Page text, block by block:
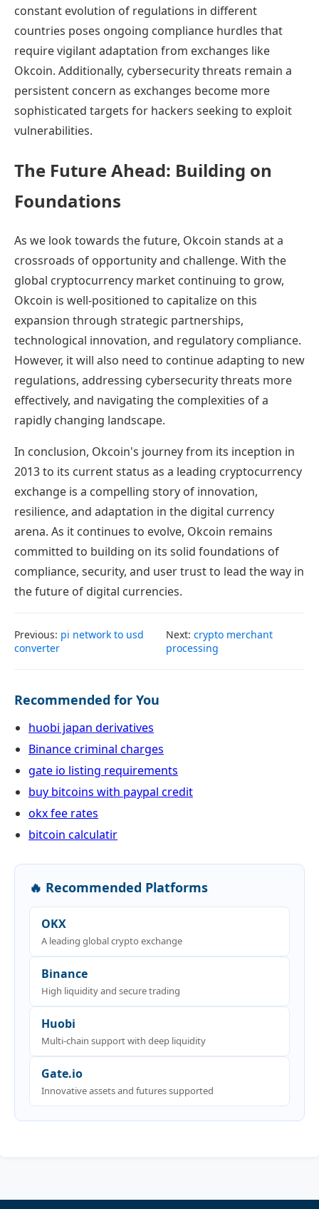
constant evolution of regulations in different
countries poses ongoing compliance hurdles that
require vigilant adaptation from exchanges like
Okcoin. Additionally, cybersecurity threats remain a
persistent concern as exchanges become more
sophisticated targets for hackers seeking to exploit
vulnerabilities.
The Future Ahead: Building on
Foundations
As we look towards the future, Okcoin stands at a
crossroads of opportunity and challenge. With the
global cryptocurrency market continuing to grow,
Okcoin is well-positioned to capitalize on this
expansion through strategic partnerships,
technological innovation, and regulatory compliance.
However, it will also need to continue adapting to new
regulations, addressing cybersecurity threats more
effectively, and navigating the complexities of a
rapidly changing landscape.
In conclusion, Okcoin's journey from its inception in
2013 to its current status as a leading cryptocurrency
exchange is a compelling story of innovation,
resilience, and adaptation in the digital currency
arena. As it continues to evolve, Okcoin remains
committed to building on its solid foundations of
compliance, security, and user trust to lead the way in
the future of digital currencies.
Previous: pi network to usd
converter
Next:crypto merchant
processing
Recommended for You
huobi japan derivatives
Binance criminal charges
gate io listing requirements
buy bitcoins with paypal credit
okx fee rates
bitcoin calculatir
🔥 Recommended Platforms
OKX
A leading global crypto exchange
Binance
High liquidity and secure trading
Huobi
Multi-chain support with deep liquidity
Gate.io
Innovative assets and futures supported